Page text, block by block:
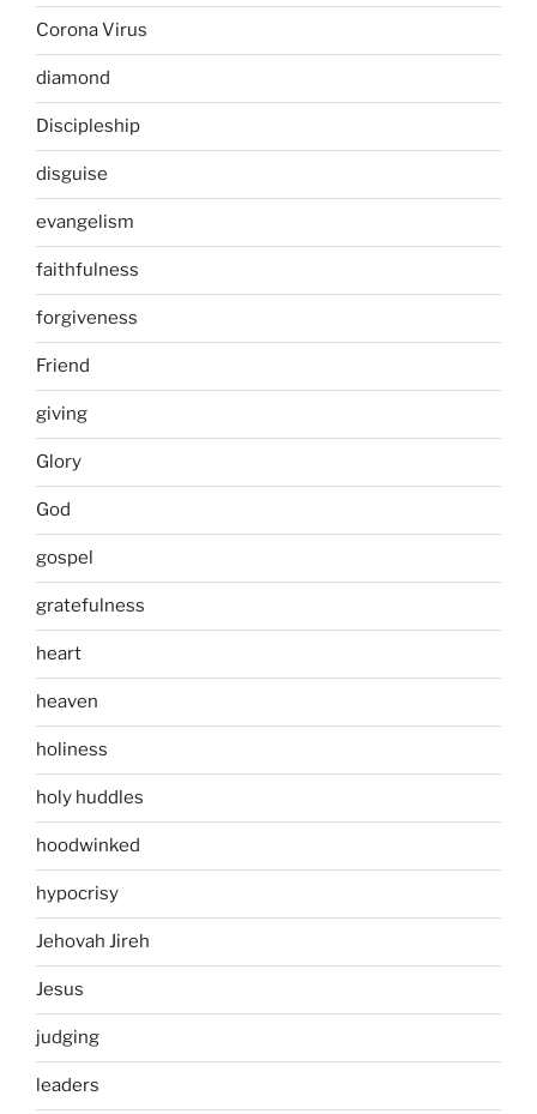
Corona Virus
diamond
Discipleship
disguise
evangelism
faithfulness
forgiveness
Friend
giving
Glory
God
gospel
gratefulness
heart
heaven
holiness
holy huddles
hoodwinked
hypocrisy
Jehovah Jireh
Jesus
judging
leaders